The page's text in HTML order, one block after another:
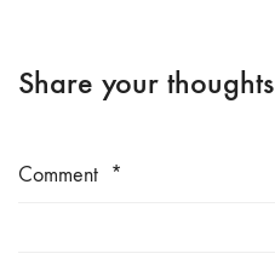
Share your thoughts
Comment *